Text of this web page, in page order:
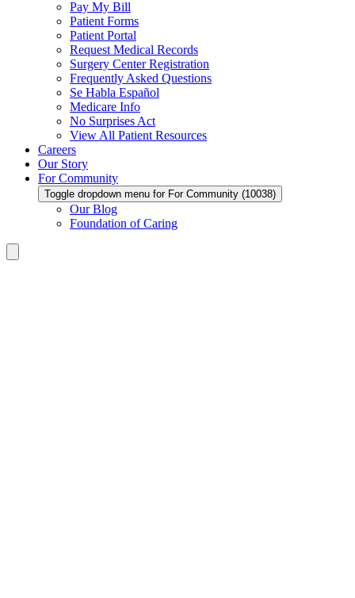
Pay My Bill
Patient Forms
Patient Portal
Request Medical Records
Surgery Center Registration
Frequently Asked Questions
Se Habla Español
Medicare Info
No Surprises Act
View All Patient Resources
Careers
Our Story
For Community
Toggle dropdown menu for For Community (10038)
Our Blog
Foundation of Caring